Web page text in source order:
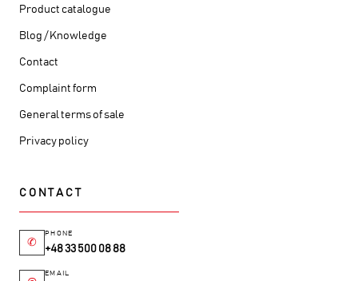
Product catalogue
Blog / Knowledge
Contact
Complaint form
General terms of sale
Privacy policy
CONTACT
✆
PHONE
+48 33 500 08 88
EMAIL